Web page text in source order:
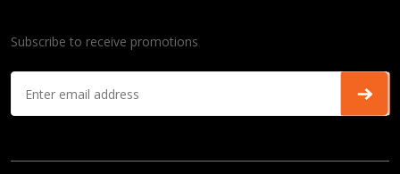
Subscribe to receive promotions